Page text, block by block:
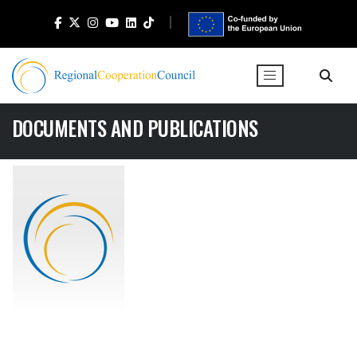
DOCUMENTS AND PUBLICATIONS